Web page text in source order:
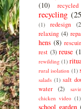
(10)
recycling
(1)
redesign
relaxing (4)
hens (8)
rest (3) reuse
rewilding (1)
rural isolation (1)
salads (1) salt
water
(2)
chicken video (1)
school garden